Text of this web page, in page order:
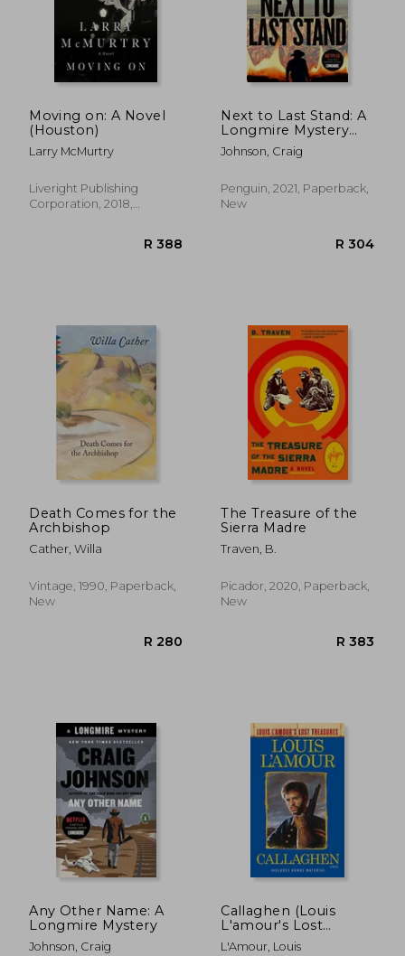
Moving on: A Novel
(Houston)
Larry McMurtry
Liveright Publishing
Corporation, 2018,
Next to Last Stand: A
Longmire Mystery
(Longmire, 16)
Johnson, Craig
Penguin, 2021, Paperback,
New
Death Comes for the
Archbishop
Cather, Willa
Vintage, 1990, Paperback,
New
The Treasure of the
Sierra Madre
Traven, B.
Picador, 2020, Paperback,
New
Any Other Name: A
Longmire Mystery
Johnson, Craig
Callaghen (Louis
L'amour's Lost
Treasures)
L'Amour, Louis